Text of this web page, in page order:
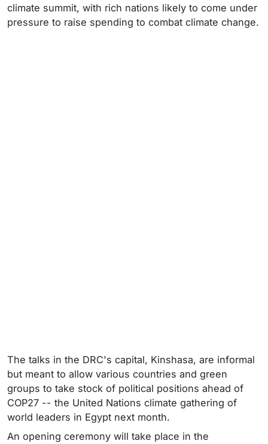
climate summit, with rich nations likely to come under
pressure to raise spending to combat climate change.
The talks in the DRC's capital, Kinshasa, are informal
but meant to allow various countries and green
groups to take stock of political positions ahead of
COP27 -- the United Nations climate gathering of
world leaders in Egypt next month.
An opening ceremony will take place in the